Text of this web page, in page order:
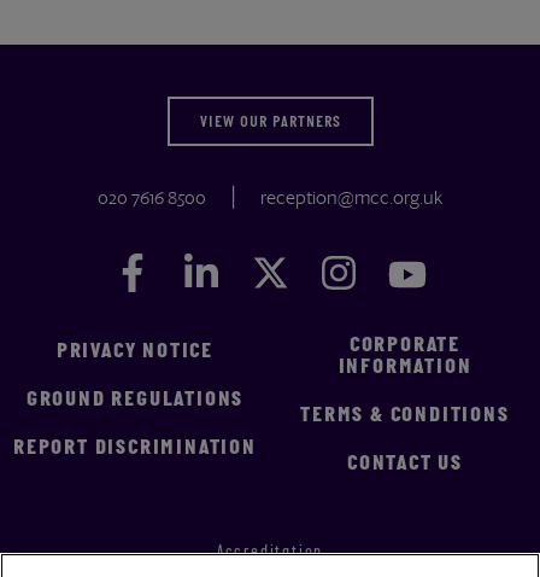
VIEW OUR PARTNERS
020 7616 8500 reception@mcc.org.uk
Facebook
FacebookLinkedIn
LinkedIn Twitter
Twitter Instagram
Instagram
PRIVACY NOTICE
GROUND REGULATIONS
REPORT DISCRIMINATION
CORPORATE
INFORMATION
TERMS & CONDITIONS
CONTACT US
Accreditation